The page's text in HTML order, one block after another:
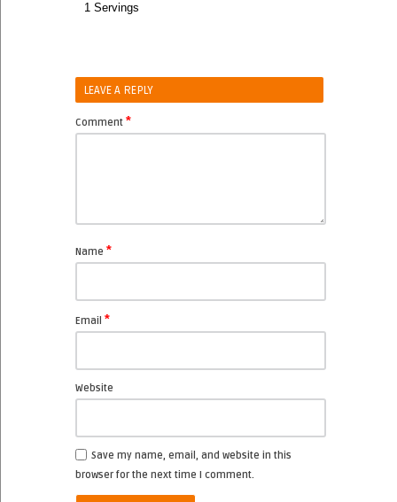
1 Servings
LEAVE A REPLY
Comment *
Name *
Email *
Website
Save my name, email, and website in this
browser for the next time I comment.